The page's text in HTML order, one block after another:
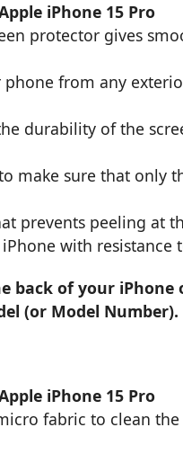
iPhone 15 Pro
protector gives
from any
durability of the
make sure that only
prevents peeling at
with resistance
back of your iPhone
(or Model Number).
iPhone 15 Pro
fabric to clean